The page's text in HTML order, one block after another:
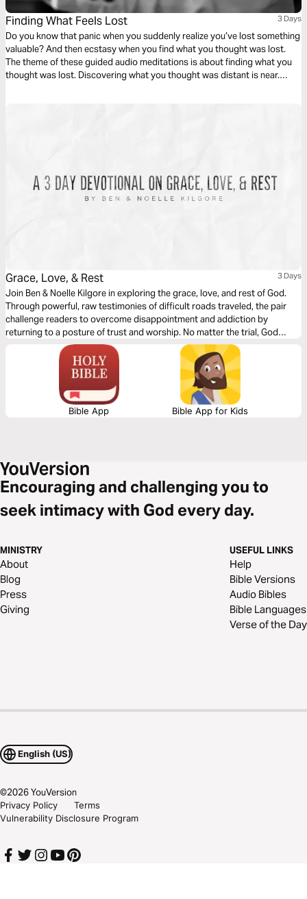
Finding What Feels Lost 3 Days
Do you know that panic when you suddenly realize you’ve lost something
valuable? And then ecstasy when you find what you thought was lost.
The theme of these guided audio meditations is about finding what you
thought was lost. Discovering what you thought was distant is near.
feel weak, and His path when you feel lost.
Grace, Love, & Rest 3 Days
Join Ben & Noelle Kilgore in exploring the grace, love, and rest of God.
Through powerful, raw testimonies of difficult roads traveled, the pair
challenge readers to overcome disappointment and addiction by
returning to a posture of trust and worship. No matter the trial, God
promises to never leave us or forsake us and generously pours out His
grace and love on our lives.
Bible App Bible App for Kids
Encouraging and challenging you to
seek intimacy with God every day.
MINISTRY
About
Blog
Press
Giving
USEFUL LINKS
Help
Bible Versions
Audio Bibles
Bible Languages
Verse of the Day
English (US)
©2026YouVersion
Privacy Policy
Terms
Vulnerability Disclosure Program